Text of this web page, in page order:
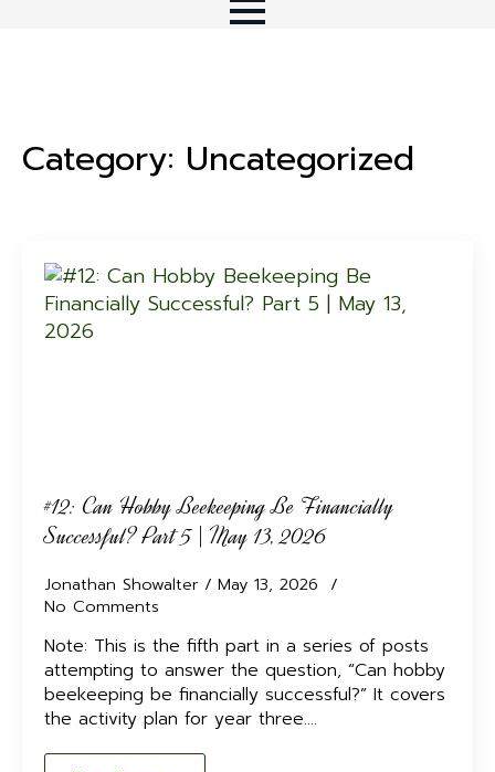
Category: Uncategorized
#12: Can Hobby Beekeeping Be Financially
Successful? Part 5 | May 13, 2026
Jonathan Showalter
May 13, 2026
No Comments
Note: This is the fifth part in a series of posts
attempting to answer the question, “Can hobby
beekeeping be financially successful?” It covers
the activity plan for year three.…